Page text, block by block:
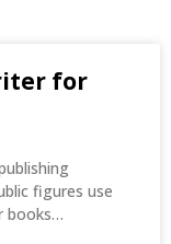
for
figures use
books…